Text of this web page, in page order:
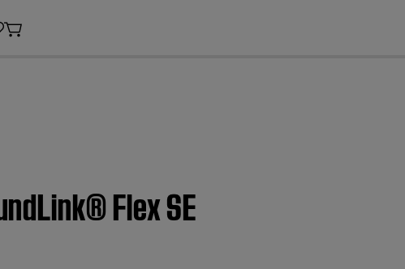
Flex SE